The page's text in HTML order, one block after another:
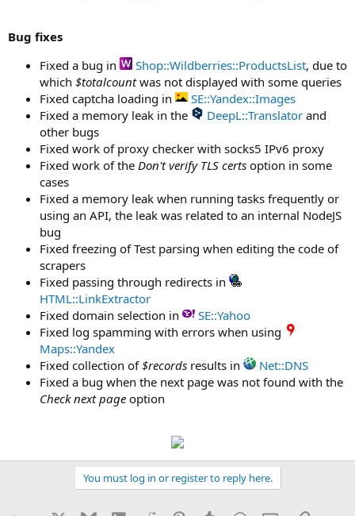
Bug fixes
Fixed a bug in
Shop::Wildberries::ProductsList, due to
which $totalcountwas not displayed with some queries
Fixed captcha loading in
SE::Yandex::Images
Fixed a memory leak in the
DeepL::Translator and
other bugs
Fixed work of proxy checker with socks5 IPv6 proxy
Fixed work of the Don't verify TLS certs option in some
cases
Fixed a memory leak when running tasks frequently or
using an API, the leak was related to an internal NodeJS
bug
Fixed freezing of Test parsing when editing the code of
scrapers
Fixed passing through redirects in
HTML::LinkExtractor
Fixed domain selection in
SE::Yahoo
Fixed log spamming with errors when using
Maps::Yandex
Fixed collection of$records results in
Net::DNS
Fixed a bug when the next page was not found with the
Check next page option
You must log in or register to reply here.